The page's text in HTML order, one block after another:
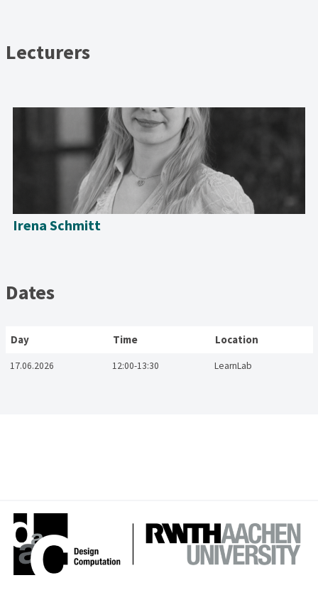
Lecturers
Irena Schmitt
Dates
Day Time Location
17.06.2026 12:00-13:30 LearnLab